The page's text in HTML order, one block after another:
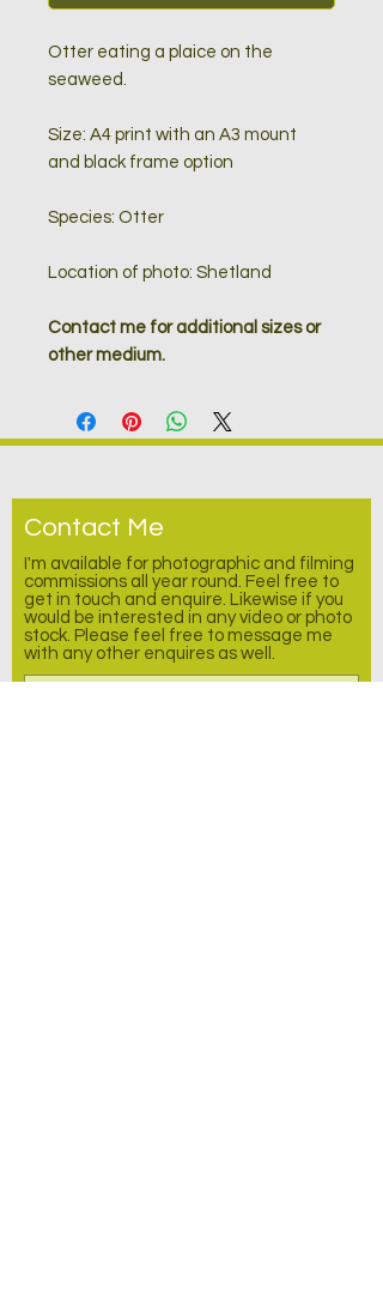
Otter eating a plaice on the
seaweed.
Size: A4 print with an A3 mount
and black frame option
Species: Otter
Location of photo: Shetland
Contact me for additional sizes or
other medium.
Contact Me
I'm available for photographic and filming
commissions all year round. Feel free to
get in touch and enquire. Likewise if you
would be interested in any video or photo
stock. Please feel free to message me
with any other enquires as well.